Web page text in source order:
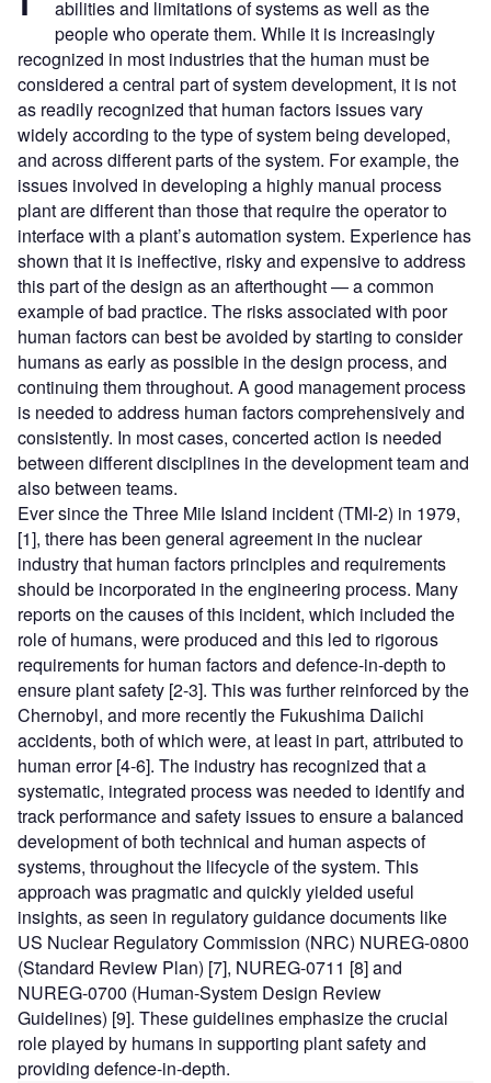
abilities and limitations of systems as well as the
people who operate them. While it is increasingly
recognized in most industries that the human must be
considered a central part of system development, it is not
as readily recognized that human factors issues vary
widely according to the type of system being developed,
and across different parts of the system. For example, the
issues involved in developing a highly manual process
plant are different than those that require the operator to
interface with a plant’s automation system. Experience has
shown that it is ineffective, risky and expensive to address
this part of the design as an afterthought — a common
example of bad practice. The risks associated with poor
human factors can best be avoided by starting to consider
humans as early as possible in the design process, and
continuing them throughout. A good management process
is needed to address human factors comprehensively and
consistently. In most cases, concerted action is needed
between different disciplines in the development team and
also between teams.
Ever since the Three Mile Island incident (TMI-2) in 1979,
[1], there has been general agreement in the nuclear
industry that human factors principles and requirements
should be incorporated in the engineering process. Many
reports on the causes of this incident, which included the
role of humans, were produced and this led to rigorous
requirements for human factors and defence-in-depth to
ensure plant safety [2-3]. This was further reinforced by the
Chernobyl, and more recently the Fukushima Daiichi
accidents, both of which were, at least in part, attributed to
human error [4-6]. The industry has recognized that a
systematic, integrated process was needed to identify and
track performance and safety issues to ensure a balanced
development of both technical and human aspects of
systems, throughout the lifecycle of the system. This
approach was pragmatic and quickly yielded useful
insights, as seen in regulatory guidance documents like
US Nuclear Regulatory Commission (NRC) NUREG-0800
(Standard Review Plan) [7], NUREG-0711 [8] and
NUREG-0700 (Human-System Design Review
Guidelines) [9]. These guidelines emphasize the crucial
role played by humans in supporting plant safety and
providing defence-in-depth.